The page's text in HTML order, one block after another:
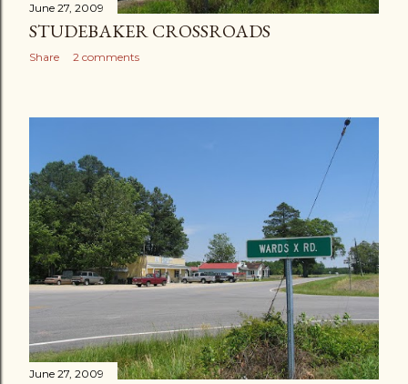
June 27, 2009
STUDEBAKER CROSSROADS
Share 2 comments
June 27, 2009